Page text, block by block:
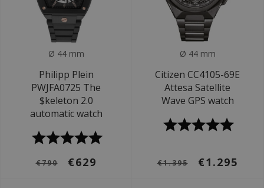
Ø 44 mm
Philipp Plein
PWJFA0725 The
$keleton 2.0
automatic watch
€790 €629
Ø 44 mm
Citizen CC4105-69E
Attesa Satellite
Wave GPS watch
€1.395 €1.295